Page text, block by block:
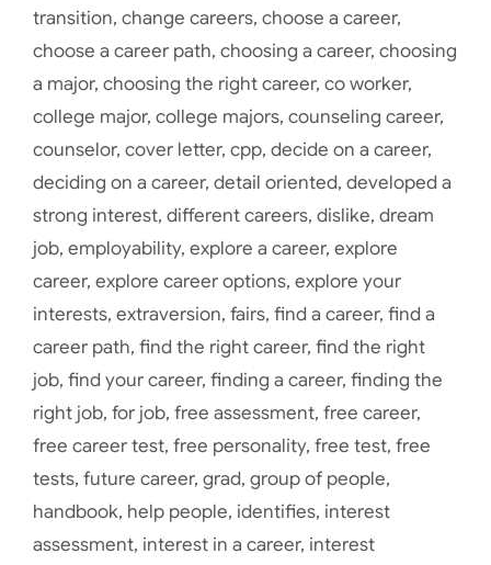
transition, change careers, choose a career,
choose a career path, choosing a career, choosing
a major, choosing the right career, co worker,
college major, college majors, counseling career,
counselor, cover letter, cpp, decide on a career,
deciding on a career, detail oriented, developed a
strong interest, different careers, dislike, dream
job, employability, explore a career, explore
career, explore career options, explore your
interests, extraversion, fairs, find a career, find a
career path, find the right career, find the right
job, find your career, finding a career, finding the
right job, for job, free assessment, free career,
free career test, free personality, free test, free
tests, future career, grad, group of people,
handbook, help people, identifies, interest
assessment, interest in a career, interest